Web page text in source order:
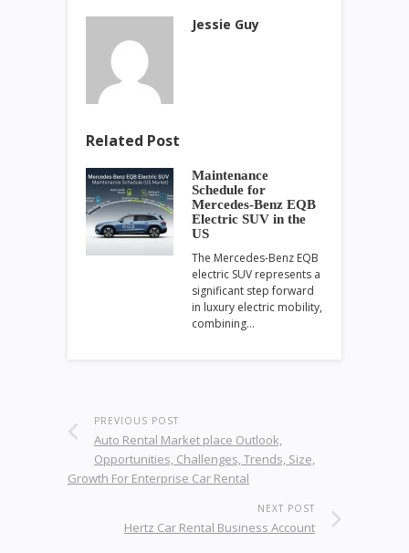
Jessie Guy
Related Post
Maintenance
Schedule for
Mercedes-Benz EQB
Electric SUV in the
US
The Mercedes-Benz EQB
electric SUV represents a
significant step forward
in luxury electric mobility,
combining…
PREVIOUS POST
Auto Rental Market place Outlook,
Opportunities, Challenges, Trends, Size,
Growth For Enterprise Car Rental
NEXT POST
Hertz Car Rental Business Account